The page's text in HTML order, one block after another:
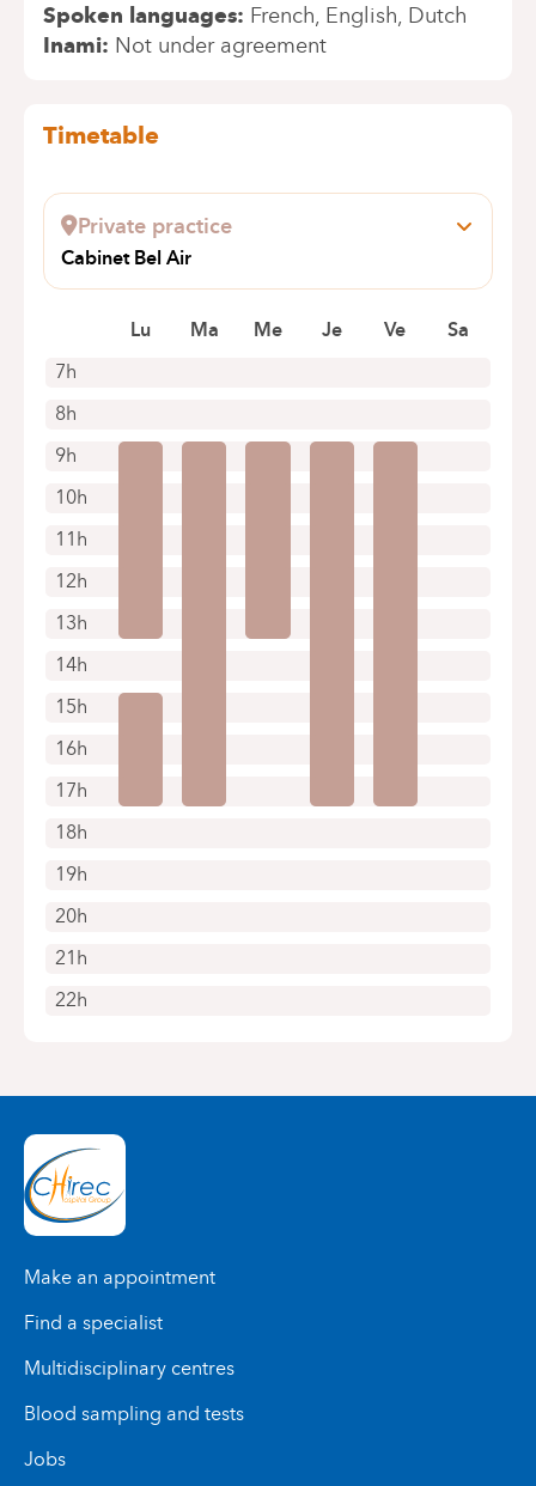
Spoken languages French English Dutch
Inami Not under agreement
Timetable
Private practice
Cabinet Bel Air
Avenue Bel Air 81
7h
8h
9h
10h
11h
12h
13h
14h
15h
16h
17h
18h
19h
20h
21h
22h
Lu Ma Me Je Ve Sa
Make an appointment
Find a specialist
Multidisciplinary centres
Blood sampling and tests
Jobs